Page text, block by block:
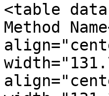
<table
Method